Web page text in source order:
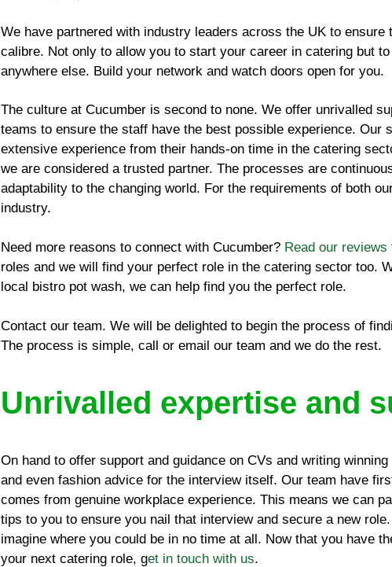
We have partnered with industry leaders across the UK to
calibre. Not only to allow you to start your career in catering but
anywhere else. Build your network and watch doors open for you.
The culture at Cucumber is second to none. We offer unrivalled
teams to ensure the staff have the best possible experience. Our
extensive experience from their hands-on time in the catering
we are considered a trusted partner. The processes are
adaptability to the changing world. For the requirements of both
industry.
Need more reasons to connect with Cucumber? Read our reviews
roles and we will find your perfect role in the catering sector too.
local bistro pot wash, we can help find you the perfect role.
Contact our team. We will be delighted to begin the process of
The process is simple, call or email our team and we do the rest.
Unrivalled expertise and
On hand to offer support and guidance on CVs and writing
and even fashion advice for the interview itself. Our team have
comes from genuine workplace experience. This means we can
tips to you to ensure you nail that interview and secure a new
imagine where you could be in no time at all. Now that you have
your next catering role, get in touch with us.